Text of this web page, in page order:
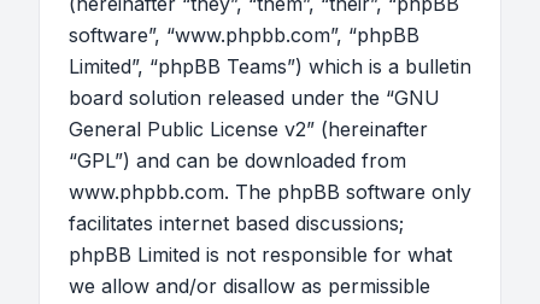
software”, “www.phpbb.com”, “phpBB
Limited”, “phpBB Teams”) which is a bulletin
board solution released under the “GNU
General Public License v2” (hereinafter
“GPL”) and can be downloaded from
www.phpbb.com. The phpBB software only
facilitates internet based discussions;
phpBB Limited is not responsible for what
we allow and/or disallow as permissible